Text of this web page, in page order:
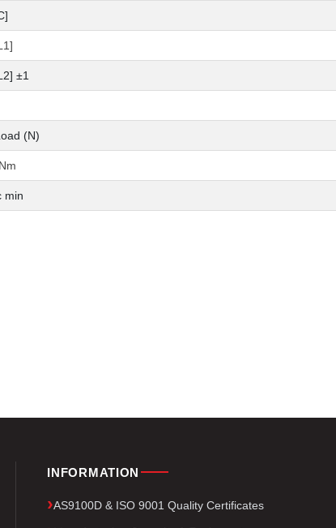
±1
(N)
min
INFORMATION
AS9100D & ISO 9001 Quality Certificates